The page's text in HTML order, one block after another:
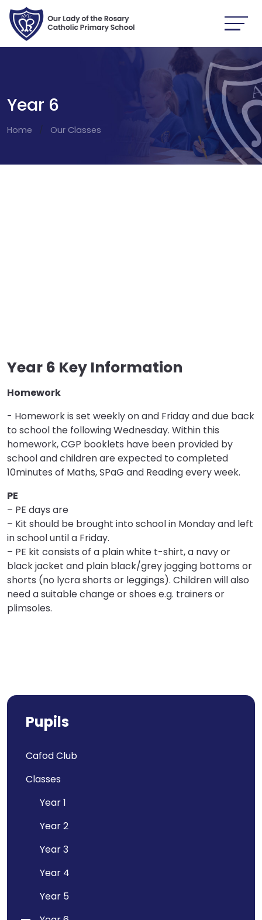
Year 6
Home Our Classes
Year 6 Key Information
Homework
- Homework is set weekly on and Friday and due back
to school the following Wednesday. Within this
homework, CGP booklets have been provided by
school and children are expected to completed
10minutes of Maths, SPaG and Reading every week.
PE
– PE days are
– Kit should be brought into school in Monday and left
in school until a Friday.
– PE kit consists of a plain white t-shirt, a navy or
black jacket and plain black/grey jogging bottoms or
shorts (no lycra shorts or leggings). Children will also
need a suitable change or shoes e.g. trainers or
plimsoles.
Pupils
Cafod Club
Classes
Year 1
Year 2
Year 3
Year 4
Year 5